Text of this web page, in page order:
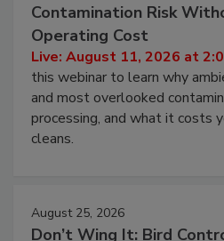
Beyond Sanitization:
Contamination Risk
Operating Cost
Live: August 11, 2026 at
this webinar to learn why
and most overlooked
processing, and what it costs
August 25, 2026